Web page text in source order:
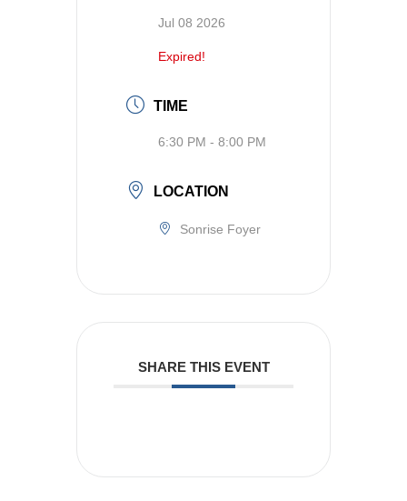
Jul 08 2026
Expired!
TIME
6:30 PM - 8:00 PM
LOCATION
Sonrise Foyer
SHARE THIS EVENT